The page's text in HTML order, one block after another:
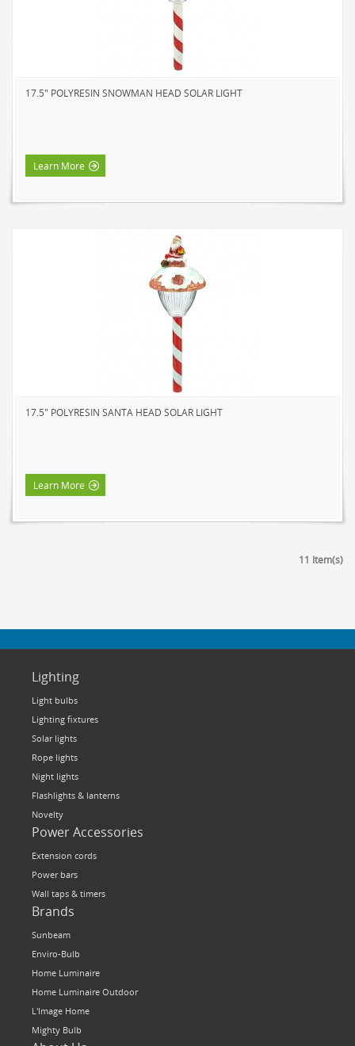
17.5" POLYRESIN SNOWMAN HEAD SOLAR LIGHT
Learn More
17.5" POLYRESIN SANTA HEAD SOLAR LIGHT
Learn More
11 Item(s)
Lighting
Light bulbs
Lighting fixtures
Solar lights
Rope lights
Night lights
Flashlights & lanterns
Novelty
Power Accessories
Extension cords
Power bars
Wall taps & timers
Brands
Sunbeam
Enviro-Bulb
Home Luminaire
Home Luminaire Outdoor
L'Image Home
Mighty Bulb